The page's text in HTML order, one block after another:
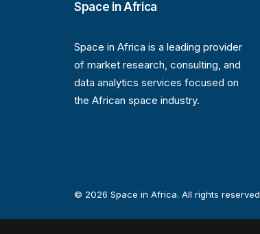
Space in Africa
Space in Africa is a leading provider
of market research, consulting, and
data analytics services focused on
the African space industry.
© 2026 Space in Africa. All rights reserved